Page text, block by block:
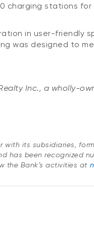
charging stations
in user-friendly
was designed to
Inc., a wholly-
with its subsidiaries,
has been recognized
the Bank’s activities at